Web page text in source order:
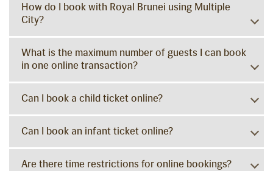
How do I book with Royal Brunei using Multiple
City?
What is the maximum number of guests I can book
in one online transaction?
Can I book a child ticket online?
Can I book an infant ticket online?
Are there time restrictions for online bookings?